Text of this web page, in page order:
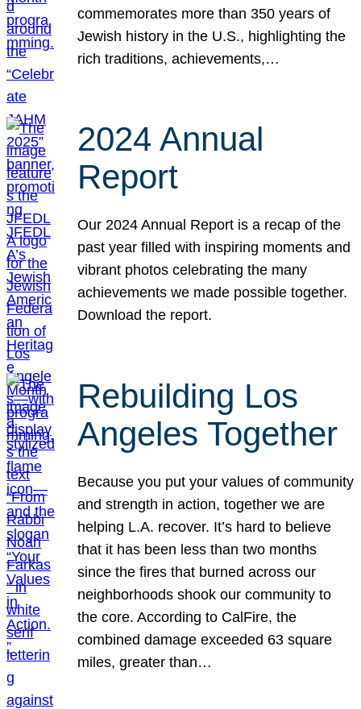
commemorates more than 350 years of
Jewish history in the U.S., highlighting the
rich traditions, achievements,…
2024 Annual
Report
Our 2024 Annual Report is a recap of the
past year filled with inspiring moments and
vibrant photos celebrating the many
achievements we made possible together.
Download the report.
Rebuilding Los
Angeles Together
Because you put your values of community
and strength in action, together we are
helping L.A. recover. It’s hard to believe
that it has been less than two months
since the fires that burned across our
neighborhoods shook our community to
the core. According to CalFire, the
combined damage exceeded 63 square
miles, greater than…